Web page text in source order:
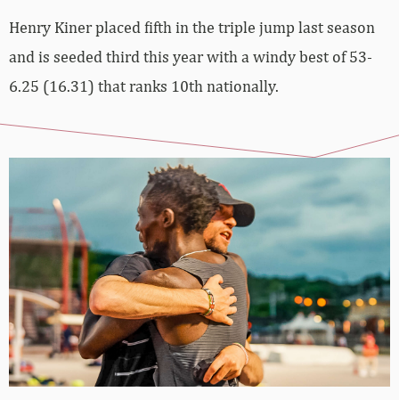
Henry Kiner placed fifth in the triple jump last season
and is seeded third this year with a windy best of 53-
6.25 (16.31) that ranks 10th nationally.